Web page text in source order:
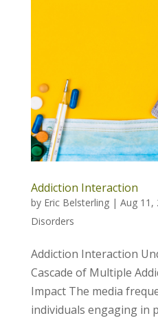
Addiction Interaction
by Eric Belsterling| Aug 11,
Disorders
Addiction Interaction
Cascade of Multiple
Impact The media
individuals engaging in